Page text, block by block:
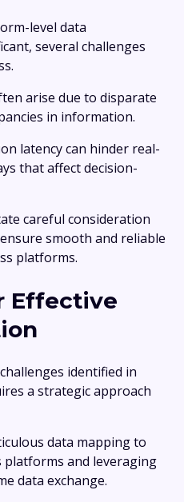
level data
several challenges
arise due to disparate
in information.
latency can hinder real-
that affect decision-
careful consideration
smooth and reliable
platforms.
Effective
identified in
a strategic approach
data mapping to
platforms and leveraging
data exchange.